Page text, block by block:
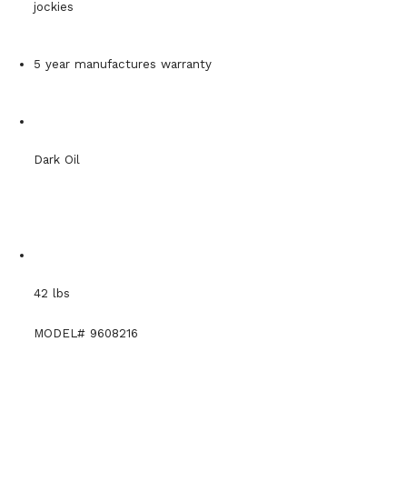
jockies
5 year manufactures warranty
Dark Oil
42 lbs
MODEL# 9608216